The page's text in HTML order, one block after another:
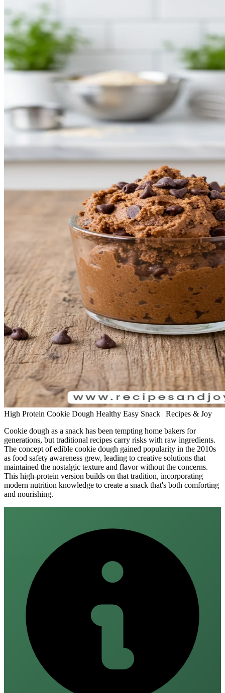
High Protein Cookie Dough Healthy Easy Snack | Recipes & Joy
Cookie dough as a snack has been tempting home bakers for
generations, but traditional recipes carry risks with raw ingredients.
The concept of edible cookie dough gained popularity in the 2010s
as food safety awareness grew, leading to creative solutions that
maintained the nostalgic texture and flavor without the concerns.
This high-protein version builds on that tradition, incorporating
modern nutrition knowledge to create a snack that's both comforting
and nourishing.